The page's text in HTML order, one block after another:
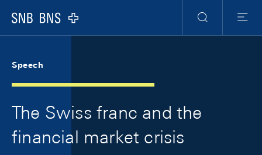
Logo
Search
Menu
Speech
The Swiss franc and the
financial market crisis